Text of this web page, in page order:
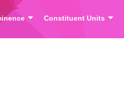
Constituent Units